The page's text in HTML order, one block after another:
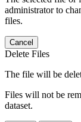
administrator to
files.
Cancel
Delete Files
The file will be
Files will not be
dataset.